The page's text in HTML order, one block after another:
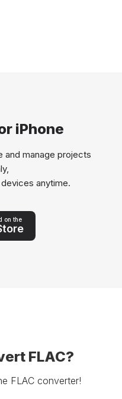
iPhone
and manage projects
anytime.
on the
FLAC?
FLAC converter!